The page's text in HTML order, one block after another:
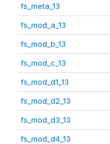
fs_meta_13
fs_mod_a_13
fs_mod_b_13
fs_mod_c_13
fs_mod_d1_13
fs_mod_d2_13
fs_mod_d3_13
fs_mod_d4_13